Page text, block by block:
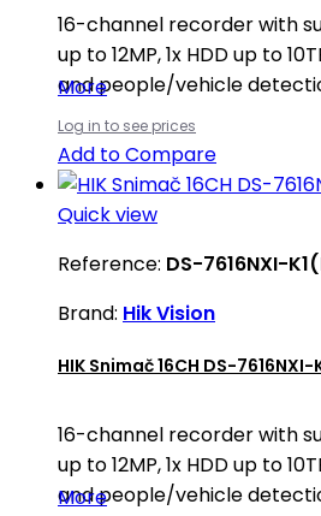
16-channel recorder with
up to 12MP, 1x HDD up to
and people/vehicle
More
Log in to see prices
Add to Compare
Quick view
Reference: DS-7616NXI-
Brand: Hik Vision
HIK Snimač 16CH DS-7616NXI-
16-channel recorder with
up to 12MP, 1x HDD up to
and people/vehicle
More